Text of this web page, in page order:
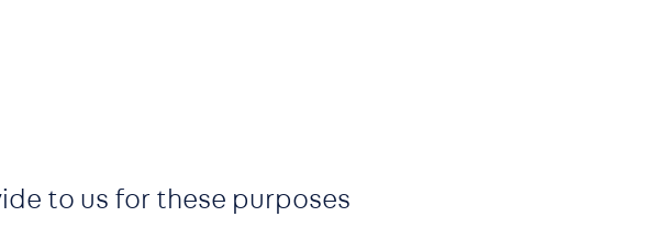
to us for these purposes